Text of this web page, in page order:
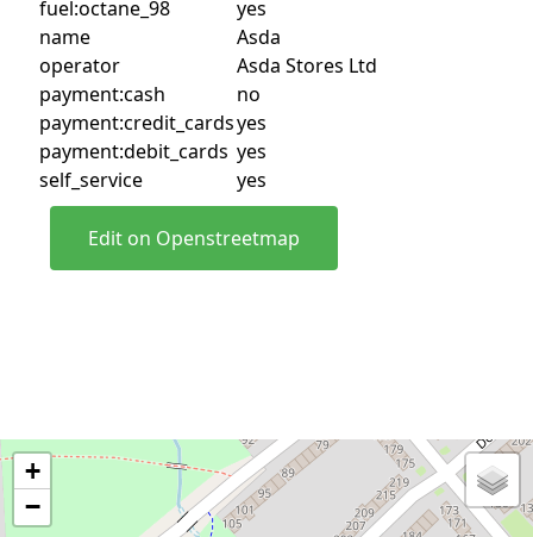
fuel:octane_98
yes
name
Asda
operator
Asda Stores Ltd
payment:cash
no
payment:credit_cardsyes
payment:debit_cards yes
self_service
yes
Edit on Openstreetmap
+
−